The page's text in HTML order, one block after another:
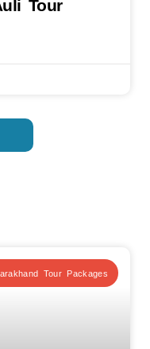
Tour
Tour Packages